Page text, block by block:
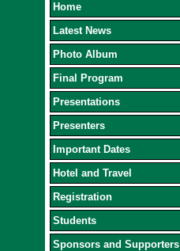
Home
Latest News
Photo Album
Final Program
Presentations
Presenters
Important Dates
Hotel and Travel
Registration
Students
Sponsors and Supporters